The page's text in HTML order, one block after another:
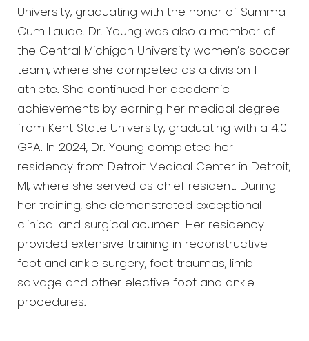
University, graduating with the honor of Summa
Cum Laude. Dr. Young was also a member of
the Central Michigan University women’s soccer
team, where she competed as a division 1
athlete. She continued her academic
achievements by earning her medical degree
from Kent State University, graduating with a 4.0
GPA. In 2024, Dr. Young completed her
residency from Detroit Medical Center in Detroit,
MI, where she served as chief resident. During
her training, she demonstrated exceptional
clinical and surgical acumen. Her residency
provided extensive training in reconstructive
foot and ankle surgery, foot traumas, limb
salvage and other elective foot and ankle
procedures.